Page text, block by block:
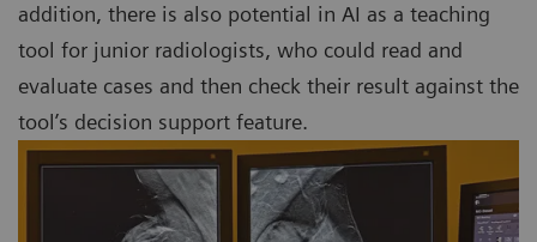
addition, there is also potential in AI as a teaching
tool for junior radiologists, who could read and
evaluate cases and then check their result against the
tool’s decision support feature.